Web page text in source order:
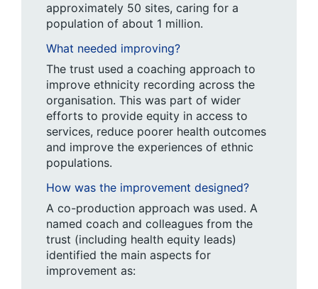
approximately 50 sites, caring for a
population of about 1 million.
What needed improving?
The trust used a coaching approach to
improve ethnicity recording across the
organisation. This was part of wider
efforts to provide equity in access to
services, reduce poorer health outcomes
and improve the experiences of ethnic
populations.
How was the improvement designed?
A co-production approach was used. A
named coach and colleagues from the
trust (including health equity leads)
identified the main aspects for
improvement as: